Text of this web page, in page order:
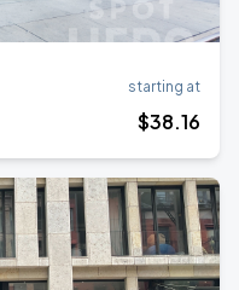
starting at
$38.16